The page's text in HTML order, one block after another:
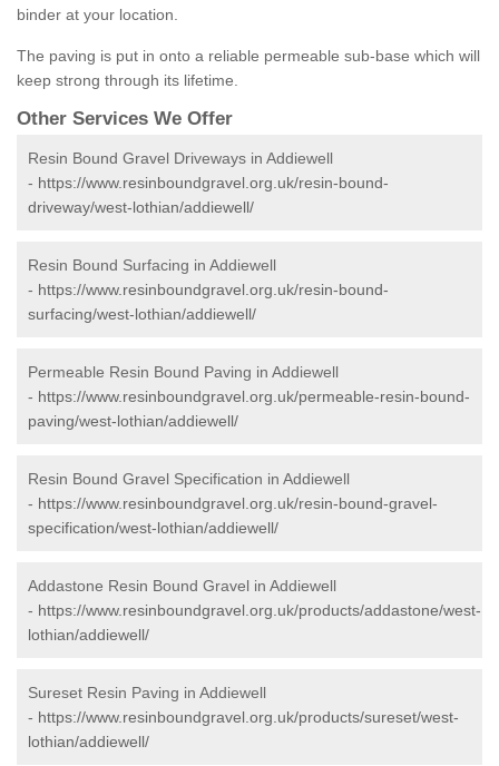
binder at your location.
The paving is put in onto a reliable permeable sub-base which will
keep strong through its lifetime.
Other Services We Offer
Resin Bound Gravel Driveways in Addiewell
- https://www.resinboundgravel.org.uk/resin-bound-
driveway/west-lothian/addiewell/
Resin Bound Surfacing in Addiewell
- https://www.resinboundgravel.org.uk/resin-bound-
surfacing/west-lothian/addiewell/
Permeable Resin Bound Paving in Addiewell
- https://www.resinboundgravel.org.uk/permeable-resin-bound-
paving/west-lothian/addiewell/
Resin Bound Gravel Specification in Addiewell
- https://www.resinboundgravel.org.uk/resin-bound-gravel-
specification/west-lothian/addiewell/
Addastone Resin Bound Gravel in Addiewell
- https://www.resinboundgravel.org.uk/products/addastone/west-
lothian/addiewell/
Sureset Resin Paving in Addiewell
- https://www.resinboundgravel.org.uk/products/sureset/west-
lothian/addiewell/